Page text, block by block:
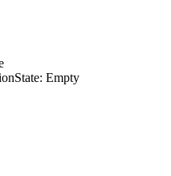
State: Empty